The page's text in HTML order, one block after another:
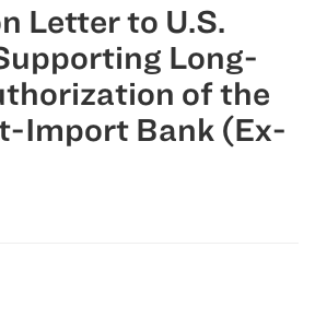
Letter to U.S.
Long-
of the
Import Bank (Ex-